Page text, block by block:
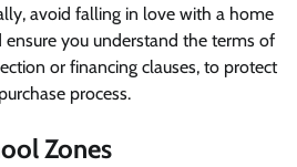
avoid falling in love with a home
ensure you understand the terms of
or financing clauses, to protect
process.
Zones